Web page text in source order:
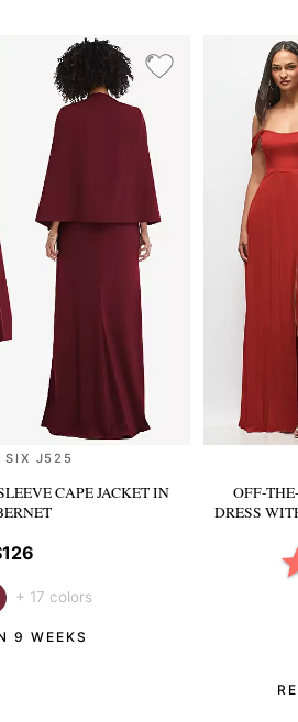
SIX J525
CAPE JACKETIN
+ 17 colors
9 WEEKS
OFF-
DRESS